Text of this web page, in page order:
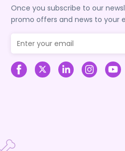
Once you subscribe to our
promo offers and news to your